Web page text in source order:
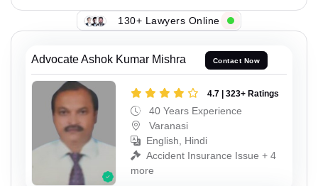
130+ Lawyers Online
Advocate Ashok Kumar Mishra Contact Now
4.7 | 323+ Ratings
40 Years Experience
Varanasi
English, Hindi
Accident Insurance Issue + 4
more